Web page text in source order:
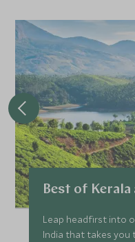
Best of Kerala
Leap headfirst into
India that takes you